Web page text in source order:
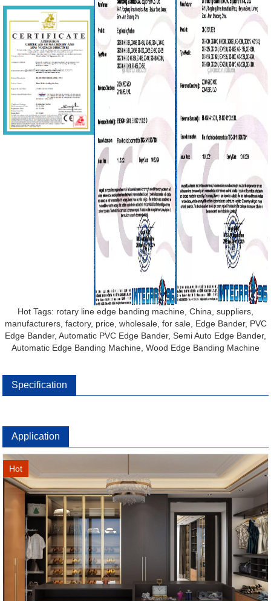
Hot Tags: rotary line edge banding machine, China, suppliers,
manufacturers, factory, price, wholesale, for sale, Edge Bander, PVC
Edge Bander, Automatic PVC Edge Bander, Semi Auto Edge Bander,
Automatic Edge Banding Machine, Wood Edge Banding Machine
Specification
Application
Hot